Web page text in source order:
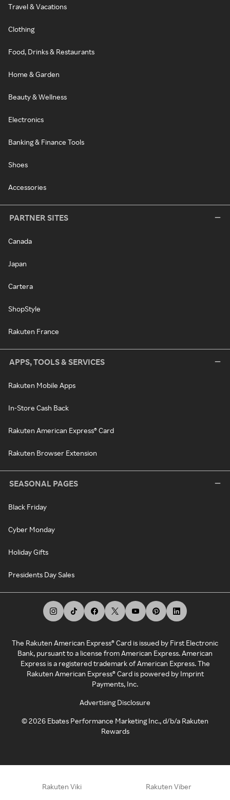
Travel & Vacations
Clothing
Food, Drinks & Restaurants
Home & Garden
Beauty & Wellness
Electronics
Banking & Finance Tools
Shoes
Accessories
PARTNER SITES
Canada
Japan
Cartera
ShopStyle
Rakuten France
APPS, TOOLS & SERVICES
Rakuten Mobile Apps
In-Store Cash Back
Rakuten American Express® Card
Rakuten Browser Extension
SEASONAL PAGES
Black Friday
Cyber Monday
Holiday Gifts
Presidents Day Sales
The Rakuten American Express® Card is issued by First Electronic
Bank, pursuant to a license from American Express. American
Express is a registered trademark of American Express. The
Rakuten American Express® Card is powered by Imprint
Payments, Inc.
Advertising Disclosure
©2026 Ebates Performance Marketing Inc., d/b/a Rakuten
Rewards
Rakuten Viki Rakuten Viber